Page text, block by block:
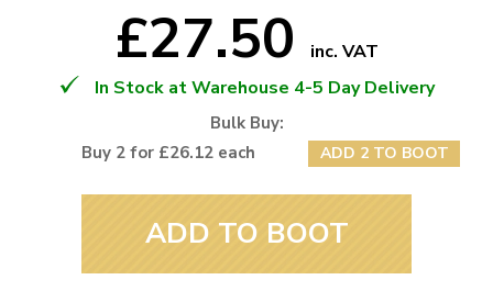
£27.50
inc. VAT
In Stock at Warehouse 4-5 Day Delivery
Bulk Buy:
Buy 2 for £26.12 each
ADD 2 TO BOOT
ADD TO BOOT